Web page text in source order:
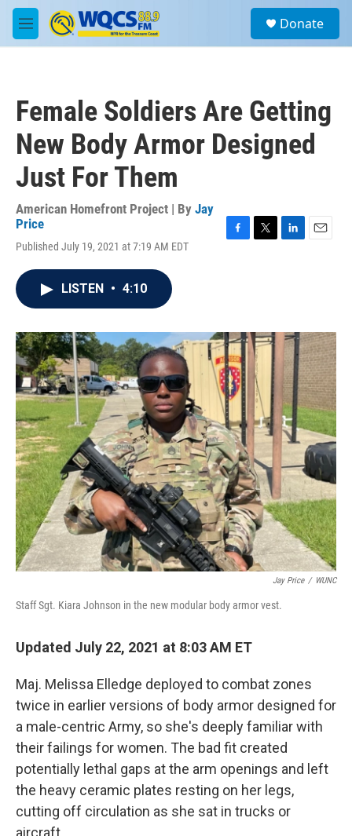
Skip to main content
M
e
a
Donate
Female Soldiers Are Getting
New Body Armor Designed
Just For Them
American Homefront Project | By Jay
Price
Published July 19, 2021 at 7:19 AM EDT
o
k
r
I
n
LISTEN • 4:10
Jay Price / WUNC
Staff Sgt. Kiara Johnson in the new modular body armor vest.
Updated July 22, 2021 at 8:03 AM ET
Maj. Melissa Elledge deployed to combat zones
twice in earlier versions of body armor designed for
a male-centric Army, so she's deeply familiar with
their failings for women. The bad fit created
potentially lethal gaps at the arm openings and left
the heavy ceramic plates resting on her legs,
cutting off circulation as she sat in trucks or
aircraft.